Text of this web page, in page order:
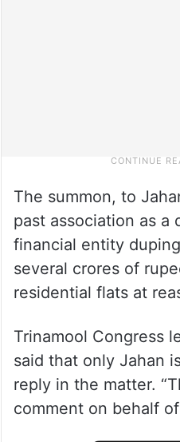
The summon, to
past association as a
financial entity
several crores of
residential flats at
Trinamool Congress
said that only Jahan
reply in the matter.
comment on behalf